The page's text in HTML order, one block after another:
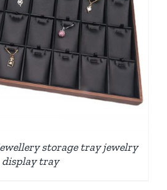
storage tray jewelry
display tray